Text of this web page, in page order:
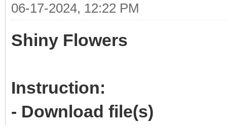
06-17-2024, 12:22 PM
Shiny Flowers
Instruction:
- Download file(s)